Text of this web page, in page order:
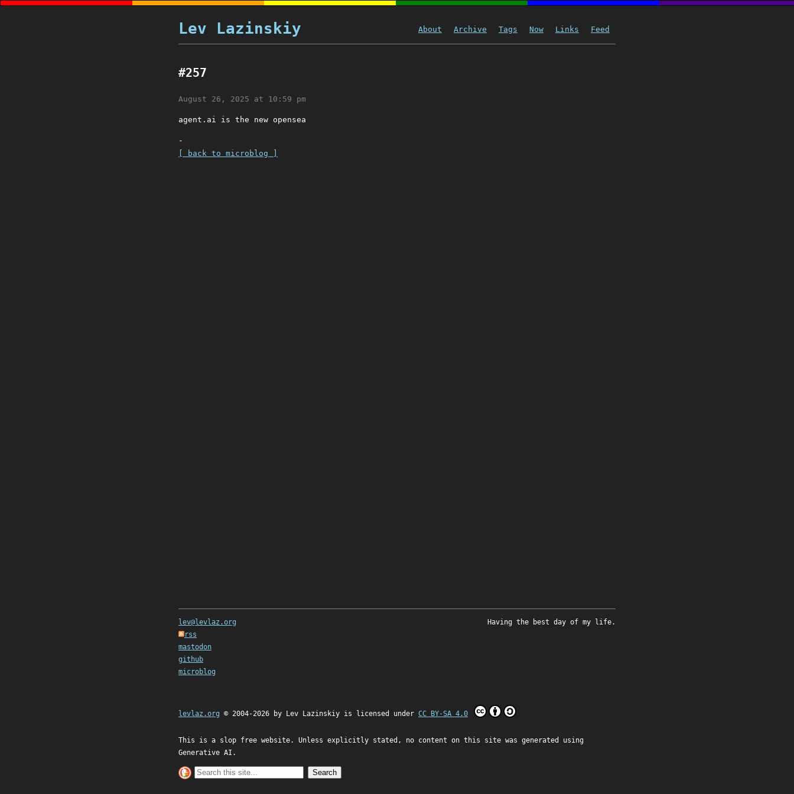
Lev Lazinskiy About Archive Tags Now Links Feed
#257
August 26, 2025 at 10:59 pm
agent.ai is the new opensea
-
[ back to microblog ]
lev@levlaz.org
rss
mastodon
github
microblog
Having the best day of my life.
levlaz.org © 2004-2026 by Lev Lazinskiy is licensed under CC BY-SA 4.0
This is a slop free website. Unless explicitly stated, no content on this site was generated using
Generative AI.
Search